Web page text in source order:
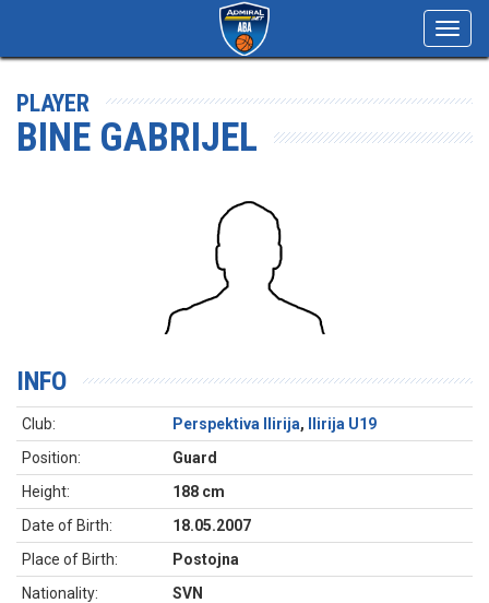
PLAYER
BINE GABRIJEL
INFO
Club: Perspektiva Ilirija,
Ilirija U19
Position:
Guard
Height:
188 cm
Date of Birth:
18.05.2007
Place of Birth:
Postojna
Nationality:
SVN